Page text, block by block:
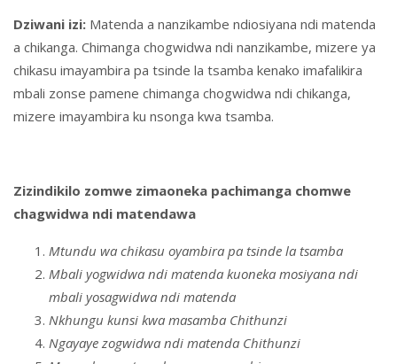
Dziwani izi: Matenda a nanzikambe ndiosiyana ndi matenda
a chikanga. Chimanga chogwidwa ndi nanzikambe, mizere ya
chikasu imayambira pa tsinde la tsamba kenako imafalikira
mbali zonse pamene chimanga chogwidwa ndi chikanga,
mizere imayambira ku nsonga kwa tsamba.
Zizindikilo zomwe zimaoneka pachimanga chomwe
chagwidwa ndi matendawa
Mtundu wa chikasu oyambira pa tsinde la tsamba
Mbali yogwidwa ndi matenda kuoneka mosiyana ndi
mbali yosagwidwa ndi matenda
Nkhungu kunsi kwa masamba Chithunzi
Ngayaye zogwidwa ndi matenda Chithunzi